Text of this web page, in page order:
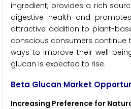
ingredient, provides a rich
digestive health and
attractive addition to plant-
conscious consumers continue
ways to improve their well-
glucan is expected to rise.
Beta Glucan Market
Increasing Preference for